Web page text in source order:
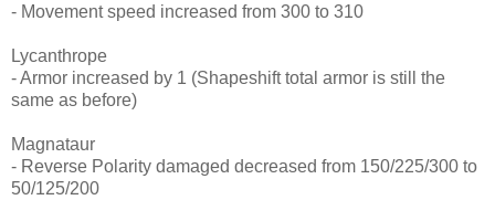
- Movement speed increased from 300 to 310
Lycanthrope
- Armor increased by 1 (Shapeshift total armor is still the
same as before)
Magnataur
- Reverse Polarity damaged decreased from 150/225/300 to
50/125/200